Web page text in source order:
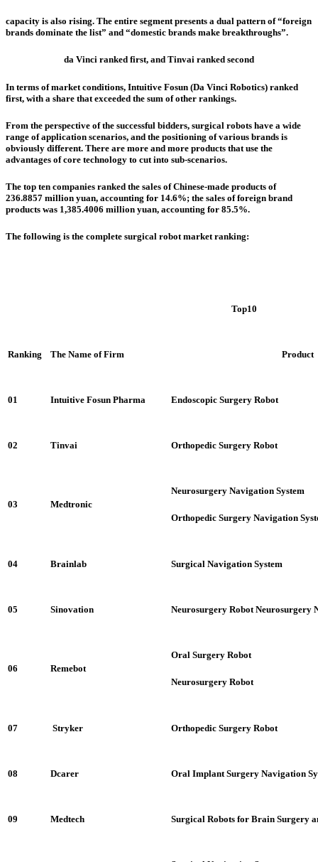
capacity is also rising. The entire segment presents a dual pattern of “foreign
brands dominate the list” and “domestic brands make breakthroughs”.
da Vinci ranked first, and Tinvai ranked second
In terms of market conditions, Intuitive Fosun (Da Vinci Robotics) ranked
first, with a share that exceeded the sum of other rankings.
From the perspective of the successful bidders, surgical robots have a wide
range of application scenarios, and the positioning of various brands is
obviously different. There are more and more products that use the
advantages of core technology to cut into sub-scenarios.
The top ten companies ranked the sales of Chinese-made products of
236.8857 million yuan, accounting for 14.6%; the sales of foreign brand
products was 1,385.4006 million yuan, accounting for 85.5%.
The following is the complete surgical robot market ranking:
Top10
Ranking The Name of Firm Product
01 Intuitive Fosun Pharma Endoscopic Surgery Robot
02 Tinvai Orthopedic Surgery Robot
03 Medtronic
Neurosurgery Navigation System
Orthopedic Surgery Navigation
04 Brainlab Surgical Navigation System
05 Sinovation Neurosurgery Robot Neurosurgery
06 Remebot
Oral Surgery Robot
Neurosurgery Robot
07 Stryker Orthopedic Surgery Robot
08 Dcarer Oral Implant Surgery Navigation
09 Medtech Surgical Robots for Brain Surgery